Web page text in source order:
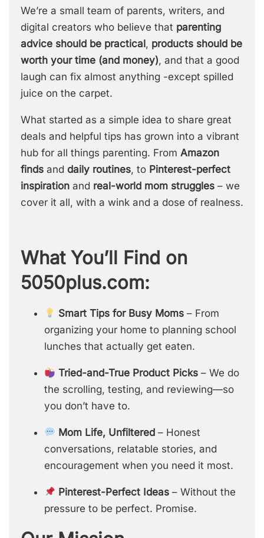
We’re a small team of parents, writers, and
digital creators who believe that parenting
advice should be practical , products should be
worth your time (and money), and that a good
laugh can fix almost anything -except spilled
juice on the carpet.
What started as a simple idea to share great
deals and helpful tips has grown into a vibrant
hub for all things parenting. From Amazon
finds and daily routines, to Pinterest-perfect
inspiration and real-world mom struggles – we
cover it all, with a wink and a dose of realness.
What You’ll Find on
5050plus.com:
Smart Tips for Busy Moms – From
organizing your home to planning school
lunches that actually get eaten.
Tried-and-True Product Picks – We do
the scrolling, testing, and reviewing—so
you don’t have to.
Mom Life, Unfiltered – Honest
conversations, relatable stories, and
encouragement when you need it most.
Pinterest-Perfect Ideas – Without the
pressure to be perfect. Promise.